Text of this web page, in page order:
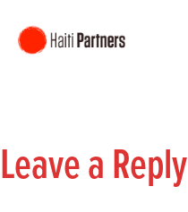
Leave a Reply